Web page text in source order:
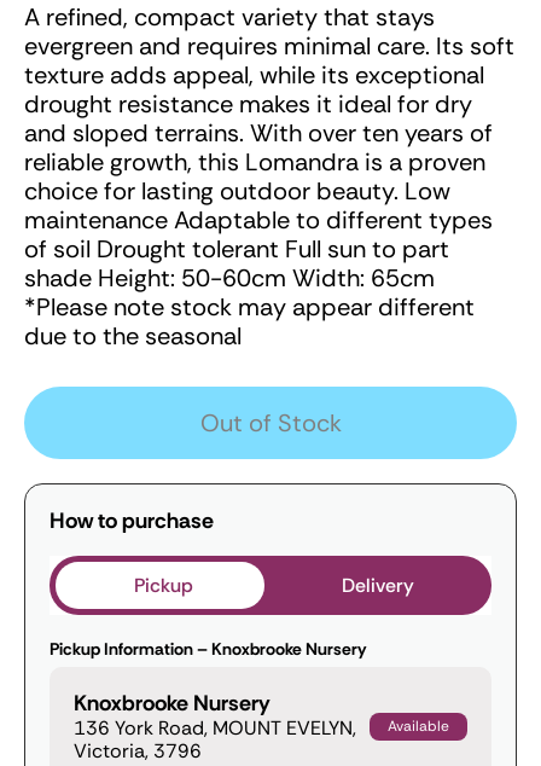
A refined, compact variety that stays
evergreen and requires minimal care. Its soft
texture adds appeal, while its exceptional
drought resistance makes it ideal for dry
and sloped terrains. With over ten years of
reliable growth, this Lomandra is a proven
choice for lasting outdoor beauty. Low
maintenance Adaptable to different types
of soil Drought tolerant Full sun to part
shade Height: 50-60cm Width: 65cm
*Please note stock may appear different
due to the seasonal
Out of Stock
How to purchase
Pickup Delivery
Pickup Information – Knoxbrooke Nursery
Knoxbrooke Nursery
136 York Road, MOUNT EVELYN,
Victoria, 3796
Available